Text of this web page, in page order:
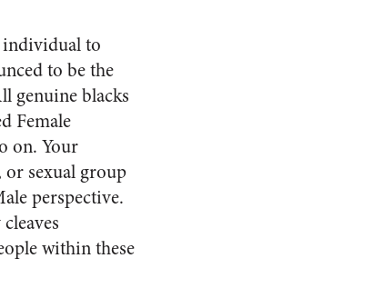
to
to be the
genuine blacks
Female
on. Your
sexual group
perspective.
within these